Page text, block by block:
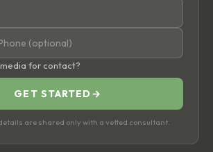
for contact?
GET STARTED →
are shared only with a vetted consultant.